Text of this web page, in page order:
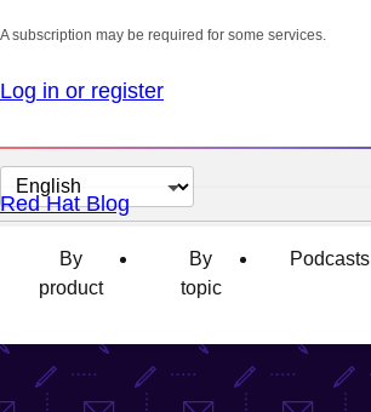
A subscription may be required for some services.
Log in or register
Change
page
language
Red Hat Blog
By
product
By
topic
Podcasts